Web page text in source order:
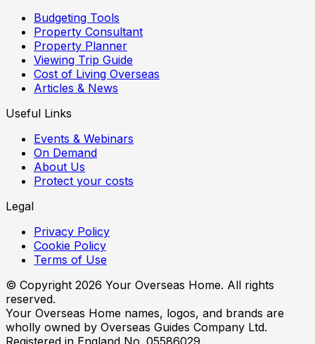
Budgeting Tools
Property Consultant
Property Planner
Viewing Trip Guide
Cost of Living Overseas
Articles & News
Useful Links
Events & Webinars
On Demand
About Us
Protect your costs
Legal
Privacy Policy
Cookie Policy
Terms of Use
© Copyright 2026 Your Overseas Home. All rights
reserved.
Your Overseas Home names, logos, and brands are
wholly owned by Overseas Guides Company Ltd.
Registered in England No. 05586029.